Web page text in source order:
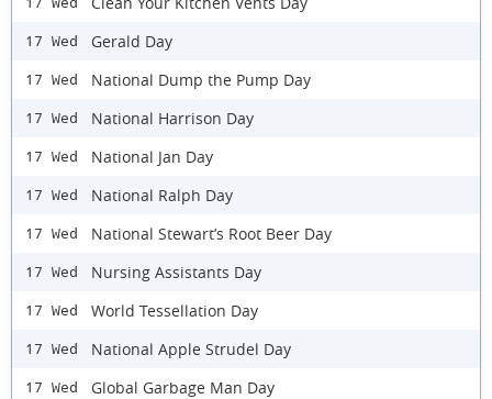
17 Wed Gerald Day
17 Wed National Dump the Pump Day
17 Wed National Harrison Day
17 Wed National Jan Day
17 Wed National Ralph Day
17 Wed National Stewart’s Root Beer Day
17 Wed Nursing Assistants Day
17 Wed World Tessellation Day
17 Wed National Apple Strudel Day
17 Wed Global Garbage Man Day